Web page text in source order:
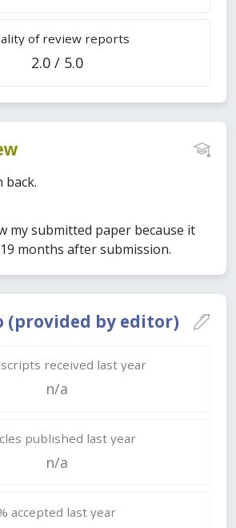
(provided by editor)
received last year
n/a
published last year
n/a
accepted last year
of review reports
2.0 / 5.0
back.
my submitted paper because it
months after submission.